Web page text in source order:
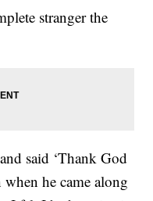
stranger the
said ‘Thank God
he came along